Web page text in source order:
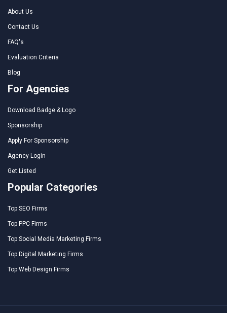
About Us
Contact Us
FAQ's
Evaluation Criteria
Blog
For Agencies
Download Badge & Logo
Sponsorship
Apply For Sponsorship
Agency Login
Get Listed
Popular Categories
Top SEO Firms
Top PPC Firms
Top Social Media Marketing Firms
Top Digital Marketing Firms
Top Web Design Firms